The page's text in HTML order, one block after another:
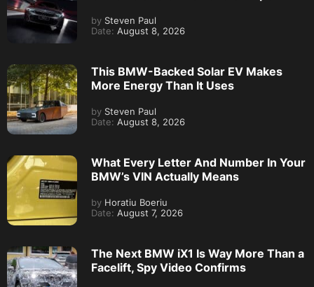
by Steven Paul
Date: August 8, 2026
This BMW-Backed Solar EV Makes
More Energy Than It Uses
by Steven Paul
Date: August 8, 2026
What Every Letter And Number In Your
BMW’s VIN Actually Means
by Horatiu Boeriu
Date: August 7, 2026
The Next BMW iX1 Is Way More Than a
Facelift, Spy Video Confirms